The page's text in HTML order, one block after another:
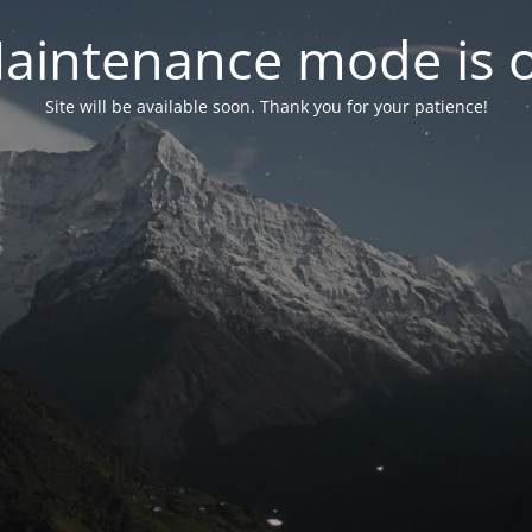
mode is
Site will be available soon. Thank you for your patience!